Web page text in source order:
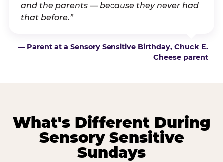
and the parents — because they never had
that before.”
— Parent at a Sensory Sensitive Birthday, Chuck E.
Cheese parent
What's Different During
Sensory Sensitive
Sundays